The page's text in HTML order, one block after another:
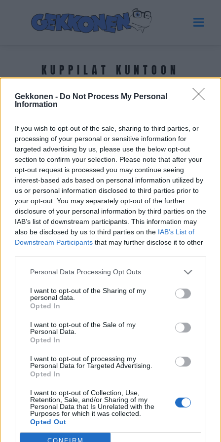
Gekkonen - Do Not Process My Personal
Information
If you wish to opt-out of the sale, sharing to third parties, or
processing of your personal or sensitive information for
targeted advertising by us, please use the below opt-out
section to confirm your selection. Please note that after your
opt-out request is processed you may continue seeing
interest-based ads based on personal information utilized by
us or personal information disclosed to third parties prior to
your opt-out. You may separately opt-out of the further
disclosure of your personal information by third parties on the
IAB’s list of downstream participants. This information may
also be disclosed by us to third parties on the IAB’s List of
Downstream Participants that may further disclose it to other
Personal Data Processing Opt Outs
I want to opt-out of the Sharing of my
personal data.
Opted In
I want to opt-out of the Sale of my
Personal Data.
Opted In
I want to opt-out of processing my
Personal Data for Targeted Advertising.
Opted In
I want to opt-out of Collection, Use,
Retention, Sale, and/or Sharing of my
Personal Data that Is Unrelated with the
Purposes for which it was collected.
Opted Out
KUPPILAT KUNTOON
Tuoreimmat uutiset
UUTISET
Kuppilat kuntoon -ohjelma kokee muutoksen: Ville
Haapasalo ja Pipsa Hurmerinta ohjelman uusina
kasvoina